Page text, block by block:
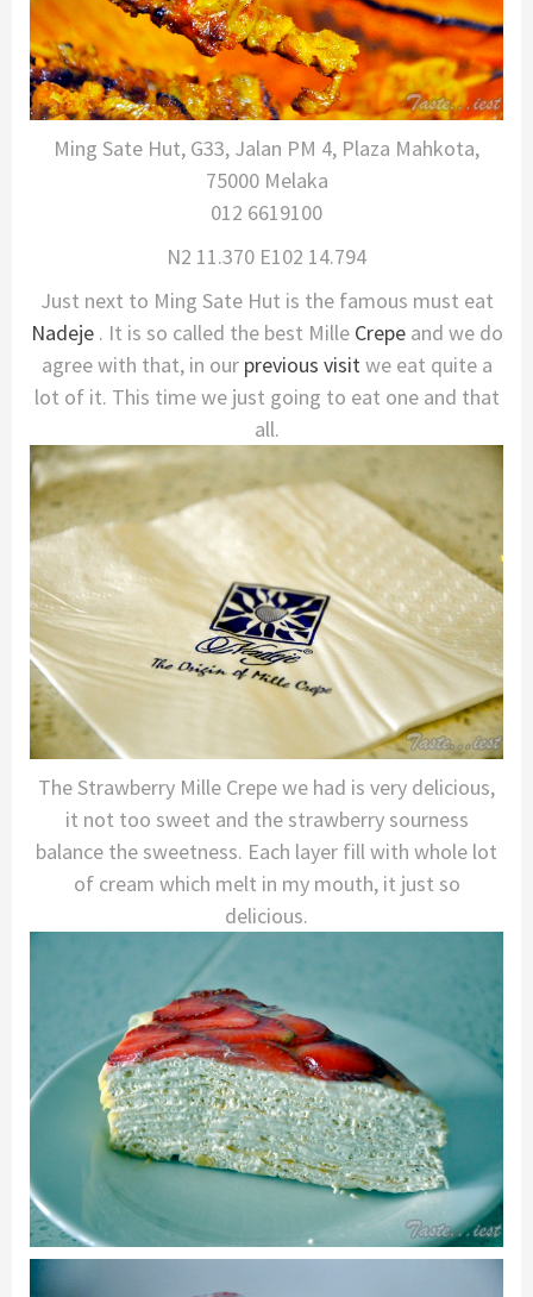
Ming Sate Hut, G33, Jalan PM 4, Plaza Mahkota,
75000 Melaka
012 6619100
N2 11.370 E102 14.794
Just next to Ming Sate Hut is the famous must eat
Nadeje . It is so called the best Mille Crepeand we do
agree with that, in our previous visitwe eat quite a
lot of it. This time we just going to eat one and that
all.
The Strawberry Mille Crepe we had is very delicious,
it not too sweet and the strawberry sourness
balance the sweetness. Each layer fill with whole lot
of cream which melt in my mouth, it just so
delicious.